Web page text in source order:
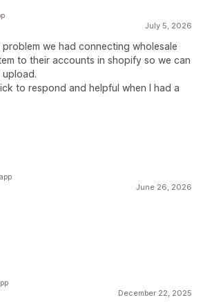
July 5, 2026
we had connecting wholesale
to their accounts in shopify so we can
to respond and helpful when I had a
June 26, 2026
December 22, 2025